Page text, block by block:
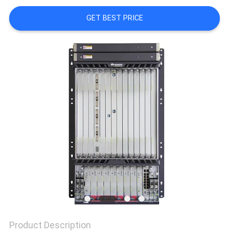
NEWS
GET BEST PRICE
Product Description